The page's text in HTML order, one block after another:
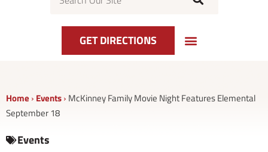
GET DIRECTIONS
Home › Events› McKinney Family Movie Night Features Elemental
September 18
Events